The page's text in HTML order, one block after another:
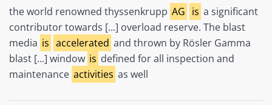
the world renowned thyssenkrupp AG is a significant
contributor towards [...] overload reserve. The blast
media is accelerated and thrown by Rösler Gamma
blast [...] window is defined for all inspection and
maintenance activities as well